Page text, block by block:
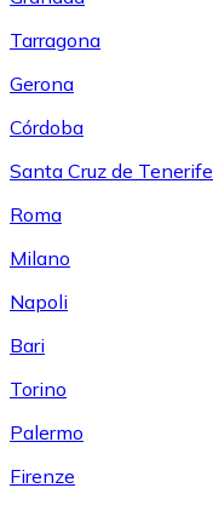
Tarragona
Gerona
Córdoba
Santa Cruz de Tenerife
Roma
Milano
Napoli
Bari
Torino
Palermo
Firenze